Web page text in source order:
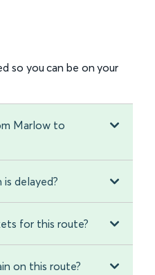
so you can be on your
Marlow to
delayed?
for this route?
on this route?